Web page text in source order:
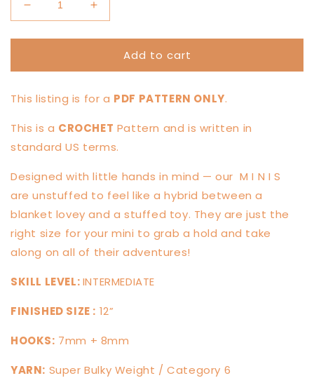
Decrease
quantity
for
Koda
Knotted
—
PATTERN
Increase
quantity
for
Koda
Knotted
—
PATTERN
Add to cart
This listing is for a PDF PATTERN ONLY.
This is a CROCHET Pattern and is written in
standard US terms.
Designed with little hands in mind — our M I N I S
are unstuffed to feel like a hybrid between a
blanket lovey and a stuffed toy. They are just the
right size for your mini to grab a hold and take
along on all of their adventures!
SKILL LEVEL:INTERMEDIATE
FINISHED SIZE : 12”
HOOKS: 7mm + 8mm
YARN: Super Bulky Weight / Category 6